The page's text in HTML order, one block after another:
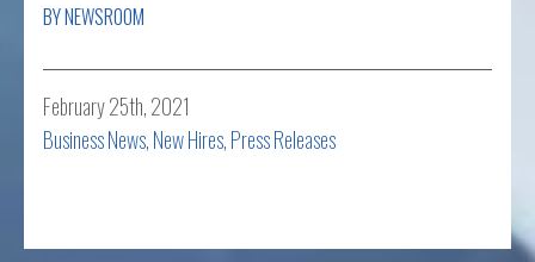
BY NEWSROOM
February 25th, 2021
Business News,New Hires,Press Releases